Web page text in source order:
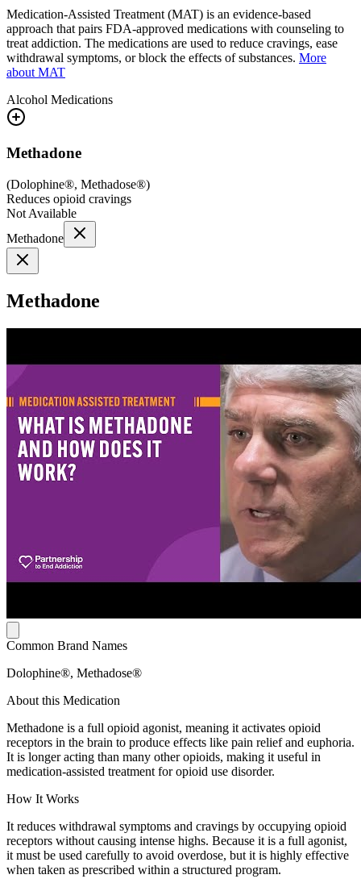
Medication-Assisted Treatment (MAT) is an evidence-based
approach that pairs FDA-approved medications with counseling to
treat addiction. The medications are used to reduce cravings, ease
withdrawal symptoms, or block the effects of substances. More
about MAT
Alcohol Medications
Methadone
(Dolophine®, Methadose®)
Reduces opioid cravings
Not Available
Methadone
Methadone
Common Brand Names
Dolophine®, Methadose®
About this Medication
Methadone is a full opioid agonist, meaning it activates opioid
receptors in the brain to produce effects like pain relief and euphoria.
It is longer acting than many other opioids, making it useful in
medication-assisted treatment for opioid use disorder.
How It Works
It reduces withdrawal symptoms and cravings by occupying opioid
receptors without causing intense highs. Because it is a full agonist,
it must be used carefully to avoid overdose, but it is highly effective
when taken as prescribed within a structured program.